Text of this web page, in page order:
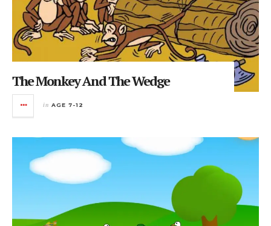
The Monkey And The Wedge
in AGE 7-12